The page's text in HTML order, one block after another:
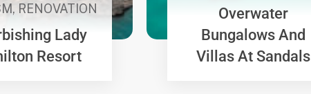
, RENOVATION
Lady
Resort
Overwater
Bungalows And
Villas At Sandals